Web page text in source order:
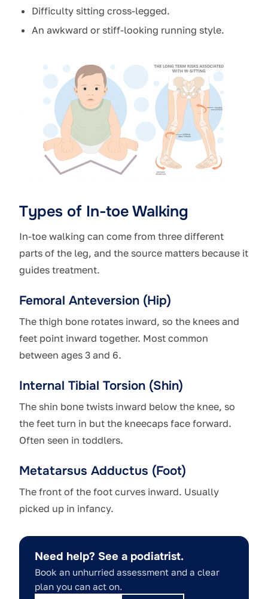
Difficulty sitting cross-legged.
An awkward or stiff-looking running style.
Types of In-toe Walking
In-toe walking can come from three different
parts of the leg, and the source matters because it
guides treatment.
Femoral Anteversion (Hip)
The thigh bone rotates inward, so the knees and
feet point inward together. Most common
between ages 3 and 6.
Internal Tibial Torsion (Shin)
The shin bone twists inward below the knee, so
the feet turn in but the kneecaps face forward.
Often seen in toddlers.
Metatarsus Adductus (Foot)
The front of the foot curves inward. Usually
picked up in infancy.
Need help? See a podiatrist.
Book an unhurried assessment and a clear
plan you can act on.